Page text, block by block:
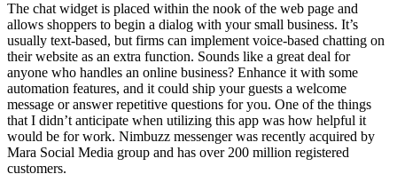
The chat widget is placed within the nook of the web page and
allows shoppers to begin a dialog with your small business. It’s
usually text-based, but firms can implement voice-based chatting on
their website as an extra function. Sounds like a great deal for
anyone who handles an online business? Enhance it with some
automation features, and it could ship your guests a welcome
message or answer repetitive questions for you. One of the things
that I didn’t anticipate when utilizing this app was how helpful it
would be for work. Nimbuzz messenger was recently acquired by
Mara Social Media group and has over 200 million registered
customers.